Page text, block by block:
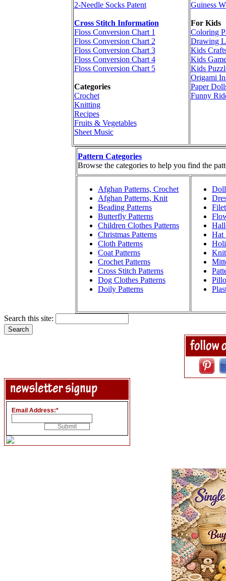
2-Needle Socks Patent
Cross Stitch Information
Floss Conversion Chart 1
Floss Conversion Chart 2
Floss Conversion Chart 3
Floss Conversion Chart 4
Floss Conversion Chart 5
Categories
Crochet
Knitting
Recipes
Fruits & Vegetables
Sheet Music
Guiness
For Kids
Coloring
Drawing
Kids
Kids
Kids
Origami
Paper
Funny
Pattern Categories
Browse the categories to help you find the
Afghan Patterns, Crochet
Afghan Patterns, Knit
Beading Patterns
Butterfly Patterns
Children Clothes Patterns
Christmas Patterns
Cloth Patterns
Coat Patterns
Crochet Patterns
Cross Stitch Patterns
Dog Clothes Patterns
Doily Patterns
Doll
Hat
Knit
Search this site:
Email Address:*